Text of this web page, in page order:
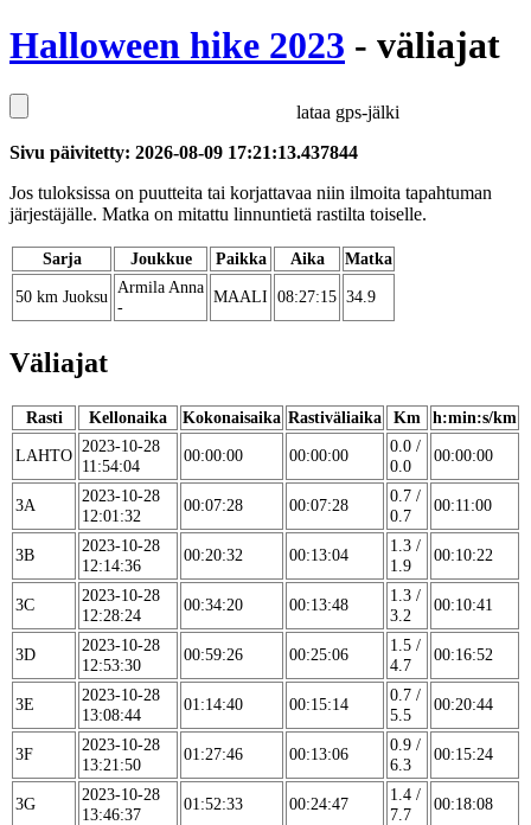
Halloween hike 2023 - väliajat
lataa gps-jälki
Sivu päivitetty: 2026-08-09 17:21:13.437844
Jos tuloksissa on puutteita tai korjattavaa niin ilmoita tapahtuman
järjestäjälle. Matka on mitattu linnuntietä rastilta toiselle.
Sarja Joukkue Paikka Aika
Matka
50 km Juoksu
Armila Anna
-
MAALI 08:27:15 34.9
Väliajat
Rasti Kellonaika Kokonaisaika Rastiväliaika Km
h:min:s/km
LAHTO 2023-10-28
11:54:04
00:00:00 00:00:00
0.0 /
0.0
00:00:00
3A
2023-10-28
12:01:32
00:07:28 00:07:28
0.7 /
0.7
00:11:00
3B
2023-10-28
12:14:36
00:20:32 00:13:04
1.3 /
1.9
00:10:22
3C
2023-10-28
12:28:24
00:34:20 00:13:48
1.3 /
3.2
00:10:41
3D
2023-10-28
12:53:30
00:59:26 00:25:06
1.5 /
4.7
00:16:52
3E
2023-10-28
13:08:44
01:14:40 00:15:14
0.7 /
5.5
00:20:44
3F
2023-10-28
13:21:50
01:27:46 00:13:06
0.9 /
6.3
00:15:24
3G
2023-10-28
13:46:37
01:52:33 00:24:47
1.4 /
7.7
00:18:08